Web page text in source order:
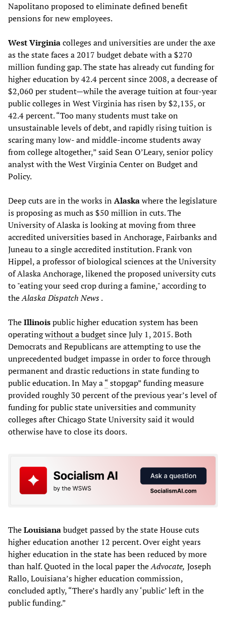
Napolitano proposed to eliminate defined benefit
pensions for new employees.
West Virginiacolleges and universities are under the axe
as the state faces a 2017 budget debate with a $270
million funding gap. The state has already cut funding for
higher education by 42.4 percent since 2008, a decrease of
$2,060 per student—while the average tuition at four-year
public colleges in West Virginia has risen by $2,135, or
42.4 percent. “Too many students must take on
unsustainable levels of debt, and rapidly rising tuition is
scaring many low- and middle-income students away
from college altogether,” said Sean O’Leary, senior policy
analyst with the West Virginia Center on Budget and
Policy.
Deep cuts are in the works inAlaskawhere the legislature
is proposing as much as $50 million in cuts. The
University of Alaska is looking at moving from three
accredited universities based in Anchorage, Fairbanks and
Juneau to a single accredited institution. Frank von
Hippel, a professor of biological sciences at the University
of Alaska Anchorage, likened the proposed university cuts
to "eating your seed crop during a famine," according to
theAlaska Dispatch News.
TheIllinoispublic higher education system has been
operatingwithout a budgetsince July 1, 2015. Both
Democrats and Republicans are attempting to use the
unprecedented budget impasse in order to force through
permanent and drastic reductions in state funding to
public education. In May a“stopgap” funding measure
provided roughly 30 percent of the previous year’s level of
funding for public state universities and community
colleges after Chicago State University said it would
otherwise have to close its doors.
TheLouisianabudget passed by the state House cuts
higher education another 12 percent. Over eight years
higher education in the state has been reduced by more
than half. Quoted in the local paper theAdvocate, Joseph
Rallo, Louisiana’s higher education commission,
concluded aptly, “There’s hardly any ‘public’ left in the
public funding.”